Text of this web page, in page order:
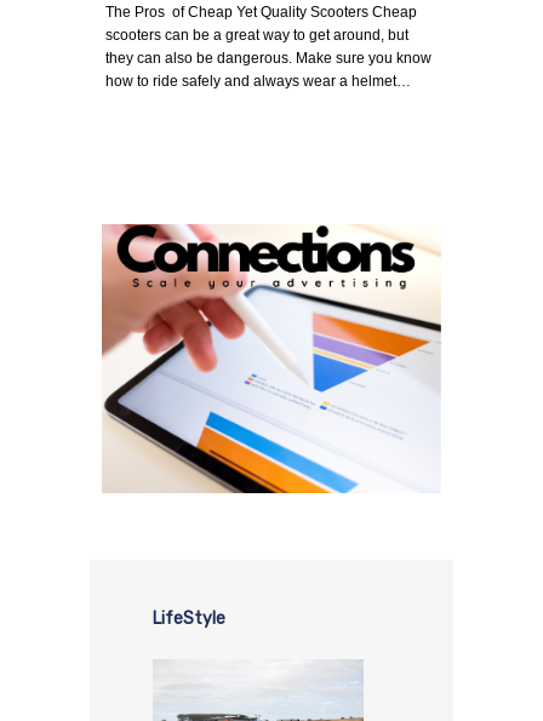
The Pros of Cheap Yet Quality Scooters Cheap
scooters can be a great way to get around, but
they can also be dangerous. Make sure you know
how to ride safely and always wear a helmet…
LifeStyle